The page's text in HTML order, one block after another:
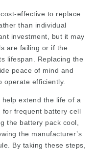
effective to replace
than individual
investment, but it may
are failing or if the
lifespan. Replacing the
peace of mind and
operate efficiently.
extend the life of a
for frequent battery cell
the battery pack cool,
the manufacturer’s
By taking these steps,